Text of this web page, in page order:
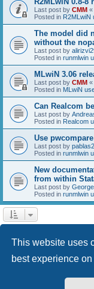
This website uses
best experience
Last post by CMM «
Posted in R2MLwiN
The model did
without the
Last post by
Posted in runmlwin
MLwiN 3.06
Last post by CMM «
Posted in MLwiN
Can Realcom
Last post by
Posted in Realcom
Use
Last post by
Posted in runmlwin
New
from within
Last post by
Posted in runmlwin